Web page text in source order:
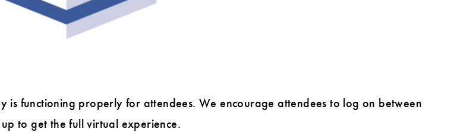
is functioning properly for attendees. We encourage attendees to log on between
to get the full virtual experience.